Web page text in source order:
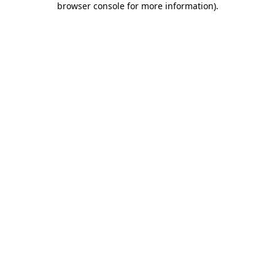
browser console for more information).